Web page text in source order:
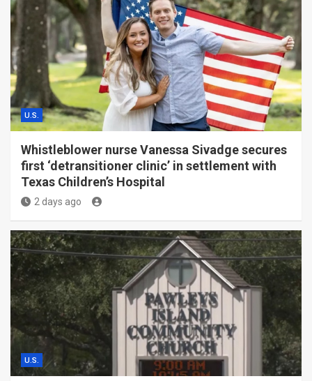
U.S.
Whistleblower nurse Vanessa Sivadge secures
first ‘detransitioner clinic’ in settlement with
Texas Children’s Hospital
2 days ago
U.S.